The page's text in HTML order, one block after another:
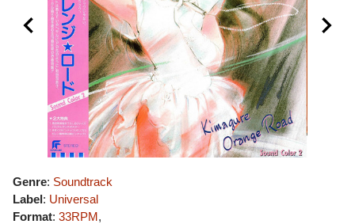
Genre: Soundtrack
Label: Universal
Format: 33RPM,